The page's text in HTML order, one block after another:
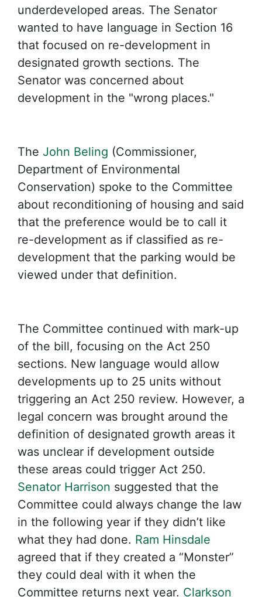
underdeveloped areas. The Senator
wanted to have language in Section 16
that focused on re-development in
designated growth sections. The
Senator was concerned about
development in the "wrong places."
The John Beling (Commissioner,
Department of Environmental
Conservation) spoke to the Committee
about reconditioning of housing and said
that the preference would be to call it
re-development as if classified as re-
development that the parking would be
viewed under that definition.
The Committee continued with mark-up
of the bill, focusing on the Act 250
sections. New language would allow
developments up to 25 units without
triggering an Act 250 review. However, a
legal concern was brought around the
definition of designated growth areas it
was unclear if development outside
these areas could trigger Act 250.
Senator Harrison suggested that the
Committee could always change the law
in the following year if they didn’t like
what they had done. Ram Hinsdale
agreed that if they created a “Monster”
they could deal with it when the
Committee returns next year. Clarkson